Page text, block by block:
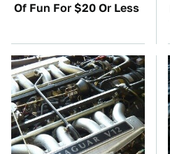
Of Fun For $20 Or Less